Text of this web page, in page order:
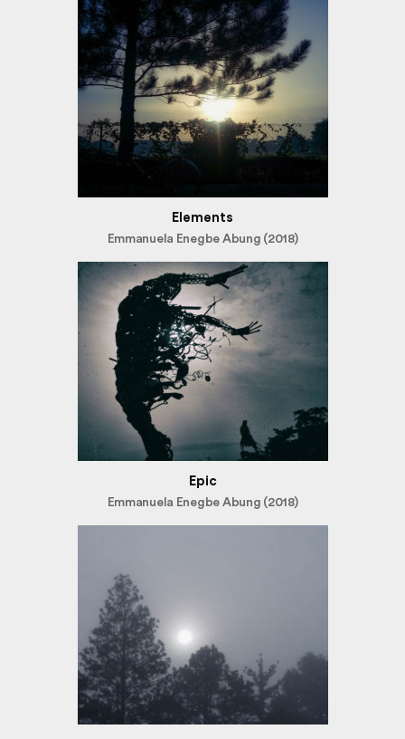
Elements
Emmanuela Enegbe Abung (2018)
Epic
Emmanuela Enegbe Abung (2018)